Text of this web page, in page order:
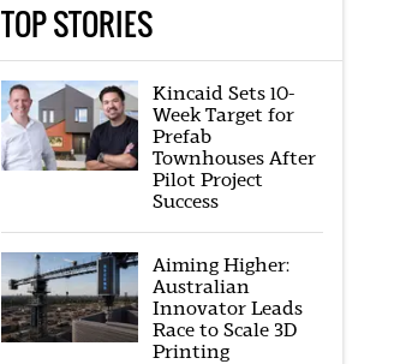
TOP STORIES
Kincaid Sets 10-
Week Target for
Prefab
Townhouses After
Pilot Project
Success
Aiming Higher:
Australian
Innovator Leads
Race to Scale 3D
Printing